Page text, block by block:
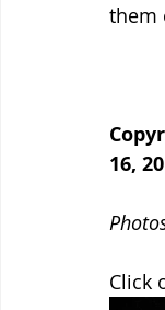
them
16,
Click